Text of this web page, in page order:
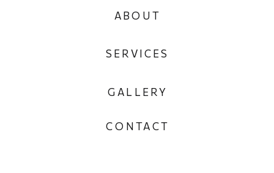
CONTACT
GALLERY
SERVICES
ABOUT